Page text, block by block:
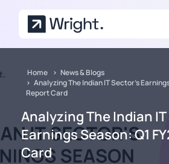
Home
News & Blogs
Analyzing The Indian IT Sector's
Report Card
Analyzing The Indian
Earnings Season: Q1
Card